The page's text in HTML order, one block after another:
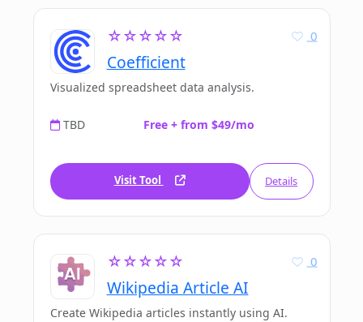
☆☆☆☆☆
Coefficient
0
Visualized spreadsheet data analysis.
TBD Free + from $49/mo
Visit Tool Details
☆☆☆☆☆
Wikipedia Article AI
0
Create Wikipedia articles instantly using AI.